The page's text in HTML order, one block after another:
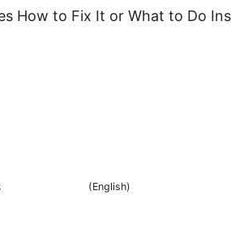
How to Fix It or What to Do
(English)